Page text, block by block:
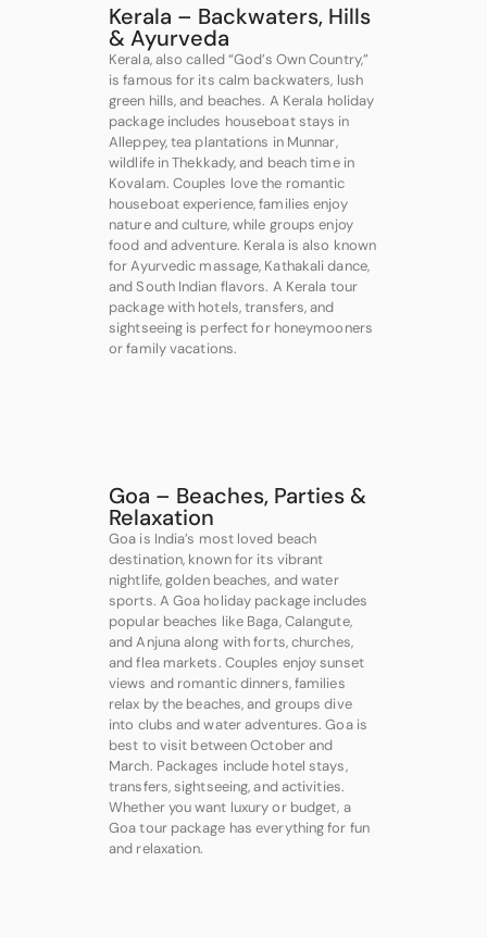
Kerala – Backwaters, Hills
& Ayurveda
Kerala, also called “God’s Own Country,”
is famous for its calm backwaters, lush
green hills, and beaches. A Kerala holiday
package includes houseboat stays in
Alleppey, tea plantations in Munnar,
wildlife in Thekkady, and beach time in
Kovalam. Couples love the romantic
houseboat experience, families enjoy
nature and culture, while groups enjoy
food and adventure. Kerala is also known
for Ayurvedic massage, Kathakali dance,
and South Indian flavors. A Kerala tour
package with hotels, transfers, and
sightseeing is perfect for honeymooners
or family vacations.
Goa – Beaches, Parties &
Relaxation
Goa is India’s most loved beach
destination, known for its vibrant
nightlife, golden beaches, and water
sports. A Goa holiday package includes
popular beaches like Baga, Calangute,
and Anjuna along with forts, churches,
and flea markets. Couples enjoy sunset
views and romantic dinners, families
relax by the beaches, and groups dive
into clubs and water adventures. Goa is
best to visit between October and
March. Packages include hotel stays,
transfers, sightseeing, and activities.
Whether you want luxury or budget, a
Goa tour package has everything for fun
and relaxation.